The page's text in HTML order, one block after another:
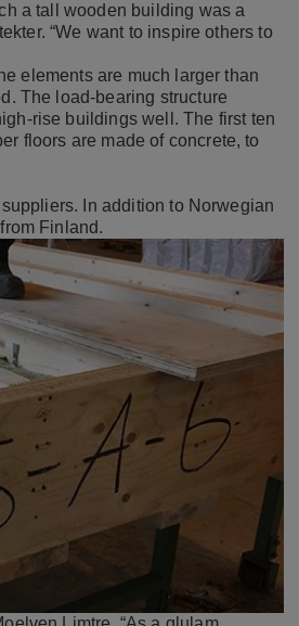
a tall wooden building was a
“We want to inspire others to
elements are much larger than
The load-bearing structure
rise buildings well. The first ten
floors are made of concrete, to
In addition to Norwegian
Finland.